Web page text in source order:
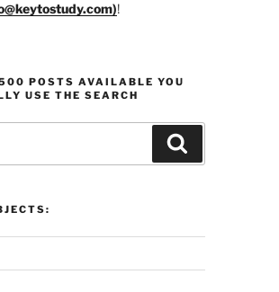
)!
POSTS AVAILABLE YOU
USE THE SEARCH